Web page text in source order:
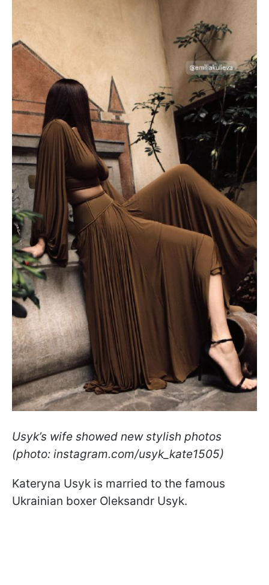
Usyk’s wife showed new stylish photos
(photo: instagram.com/usyk_kate1505)
Kateryna Usyk is married to the famous
Ukrainian boxer Oleksandr Usyk.